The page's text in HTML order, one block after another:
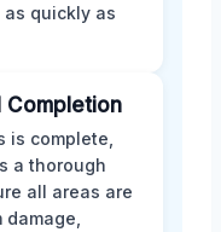
quickly as
Completion
is complete,
a thorough
all areas are